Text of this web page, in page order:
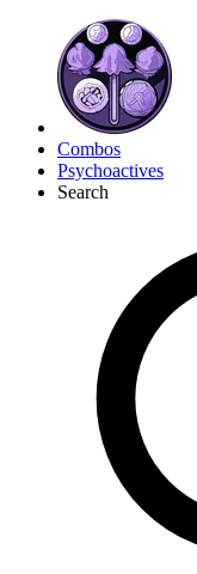
Combos
Psychoactives
Search